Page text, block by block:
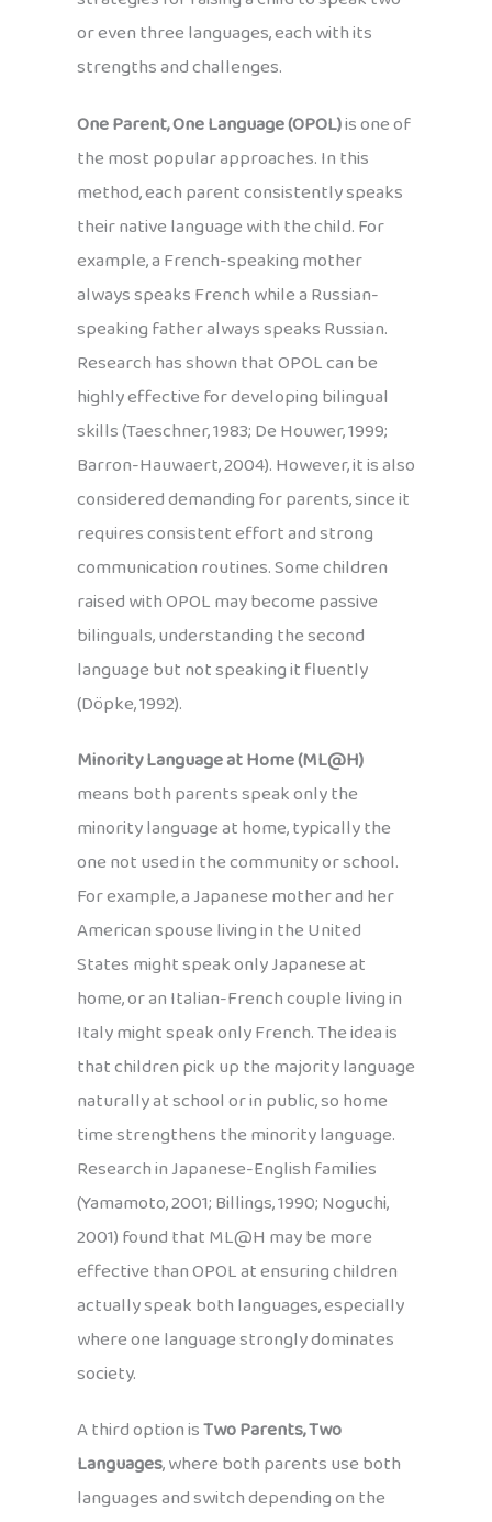
or even three languages, each with its
strengths and challenges.
One Parent, One Language (OPOL)is one of
the most popular approaches. In this
method, each parent consistently speaks
their native language with the child. For
example, a French-speaking mother
always speaks French while a Russian-
speaking father always speaks Russian.
Research has shown that OPOL can be
highly effective for developing bilingual
skills (Taeschner, 1983; De Houwer, 1999;
Barron-Hauwaert, 2004). However, it is also
considered demanding for parents, since it
requires consistent effort and strong
communication routines. Some children
raised with OPOL may become passive
bilinguals, understanding the second
language but not speaking it fluently
(Döpke, 1992).
Minority Language at Home (ML@H)
means both parents speak only the
minority language at home, typically the
one not used in the community or school.
For example, a Japanese mother and her
American spouse living in the United
States might speak only Japanese at
home, or an Italian-French couple living in
Italy might speak only French. The idea is
that children pick up the majority language
naturally at school or in public, so home
time strengthens the minority language.
Research in Japanese-English families
(Yamamoto, 2001; Billings, 1990; Noguchi,
2001) found that ML@H may be more
effective than OPOL at ensuring children
actually speak both languages, especially
where one language strongly dominates
society.
A third option isTwo Parents, Two
Languages, where both parents use both
languages and switch depending on the